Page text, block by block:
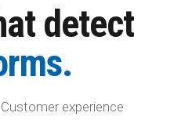
detect
experience